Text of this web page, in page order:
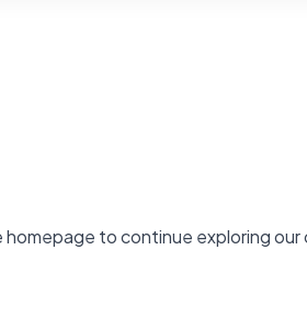
to continue exploring our